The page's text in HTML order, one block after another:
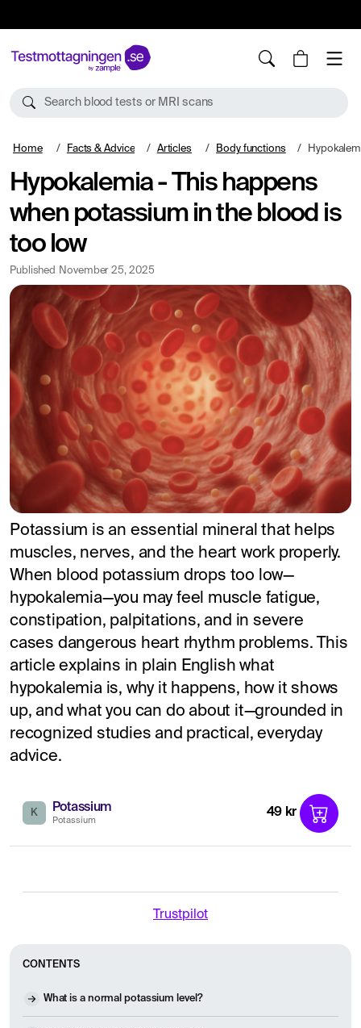
Search blood tests or MRI scans
Home Facts & Advice Articles Body functions Hypokalemia - This
Hypokalemia - This happens
when potassium in the blood is
too low
Published November 25, 2025
Potassium is an essential mineral that helps
muscles, nerves, and the heart work properly.
When blood potassium drops too low—
hypokalemia—you may feel muscle fatigue,
constipation, palpitations, and in severe
cases dangerous heart rhythm problems. This
article explains in plain English what
hypokalemia is, why it happens, how it shows
up, and what you can do about it—grounded in
recognized studies and practical, everyday
advice.
K Potassium
Potassium
49 kr
Trustpilot
CONTENTS
What is a normal potassium level?